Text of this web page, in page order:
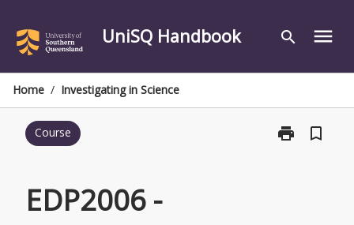
content
UniSQ Handbook search menu
Home / Investigating in Science
Course print
Print
bookmark_border
EDP2006 -